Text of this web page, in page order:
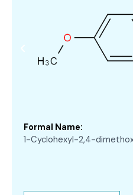
Formal Name:
1-Cyclohexyl-2,4-